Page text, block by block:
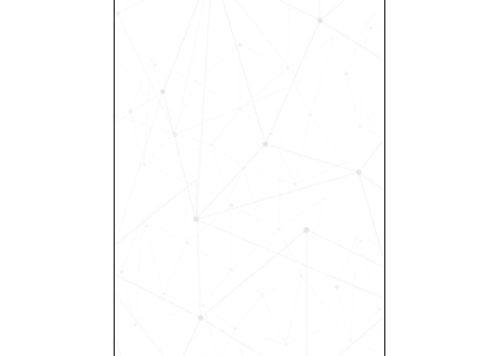
Revolutionize Your Hiring
Precision
Request a demo today and